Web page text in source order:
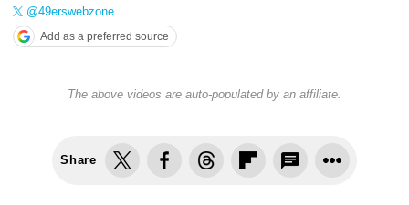
@49erswebzone
Add as a preferred source
The above videos are auto-populated by an affiliate.
Share